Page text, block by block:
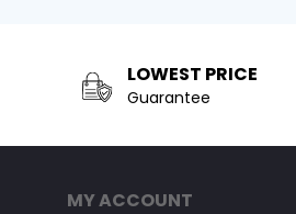
LOWEST PRICE
Guarantee
MY ACCOUNT